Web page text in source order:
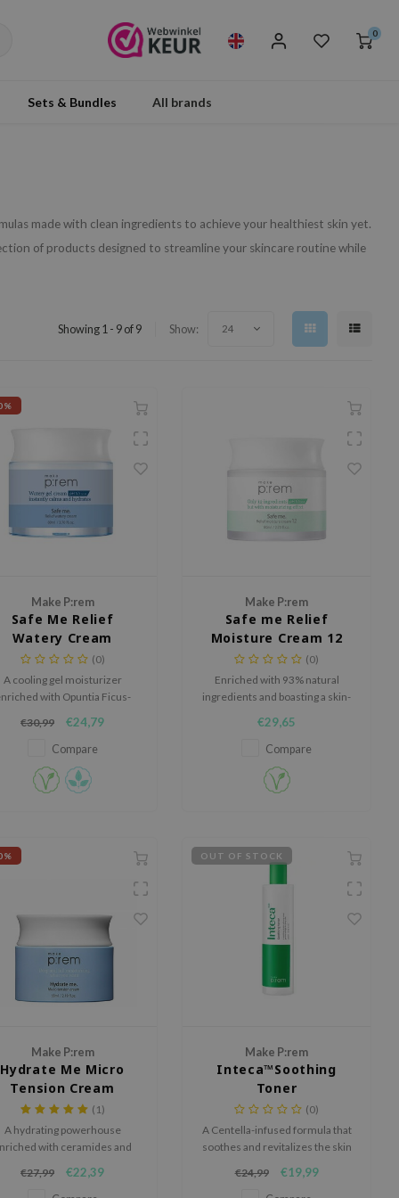
0
Sets & Bundles All brands
made with clean ingredients to achieve your healthiest skin yet.
of products designed to streamline your skincare routine while
Showing 1 - 9 of 9 Show: 24
Make P:rem
Safe Me Relief
Watery Cream
(0)
A cooling gel moisturizer
with Opuntia Ficus-
soothe, and balance sensitive
skin.
€30,99 €24,79
Compare
Make P:rem
Safe me Relief
Moisture Cream 12
(0)
Enriched with 93% natural
ingredients and boasting a skin-
€29,65
Compare
Make P:rem
Hydrate Me Micro
Tension Cream
(1)
A hydrating powerhouse
with ceramides and
€27,99 €22,39
OUT OF STOCK
Make P:rem
Inteca™Soothing
Toner
(0)
A Centella-infused formula that
soothes and revitalizes the skin
€24,99 €19,99